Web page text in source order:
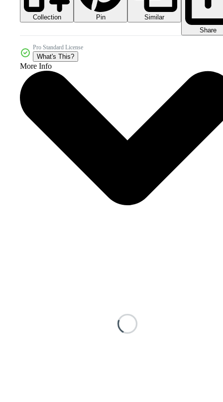
Collection Pin
Similar
Share
Pro Standard License
What's This?
More Info